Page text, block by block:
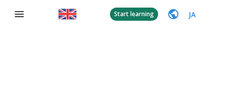
Start learning JA